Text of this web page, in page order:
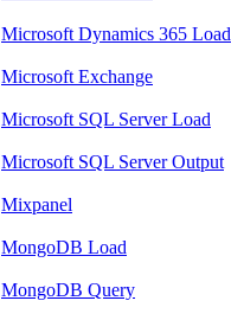
Microsoft Dynamics 365 Load
Microsoft Exchange
Microsoft SQL Server Load
Microsoft SQL Server Output
Mixpanel
MongoDB Load
MongoDB Query